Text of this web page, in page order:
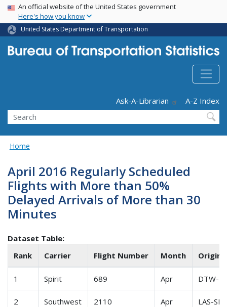
Skip
main
content
USA Banner
An official website of the United States government
Here's how you know
United States Department of Transportation
Ask-A-Librarian
A-Z Index
Search
Home
April 2016 Regularly Scheduled
Flights with More than 50%
Delayed Arrivals of More than 30
Minutes
Dataset Table:
Rank
Carrier Flight Number Month Origin-
1 Spirit 689 Apr DTW-
2 Southwest 2110 Apr LAS-SLC